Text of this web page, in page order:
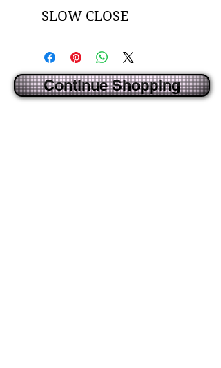
SLOW CLOSE
Continue Shopping